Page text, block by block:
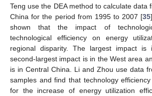
Teng use the DEA method to calculate data
China for the period from 1995 to 2007 [35
shown that the impact of
technological efficiency on energy
regional disparity. The largest impact
second-largest impact is in the West area
is in Central China. Li and Zhou use data
samples and find that technology
for the increase of energy utilization